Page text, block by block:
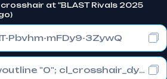
at "BLAST Rivals 2025
Pbvhm-mFDy9-3ZywQ
cl_crosshair_drawoutline "0"; cl_crosshair_dynamic_maxdist_splitratio "1"; cl_crosshair_dynamic_splitalpha_innermod "0"